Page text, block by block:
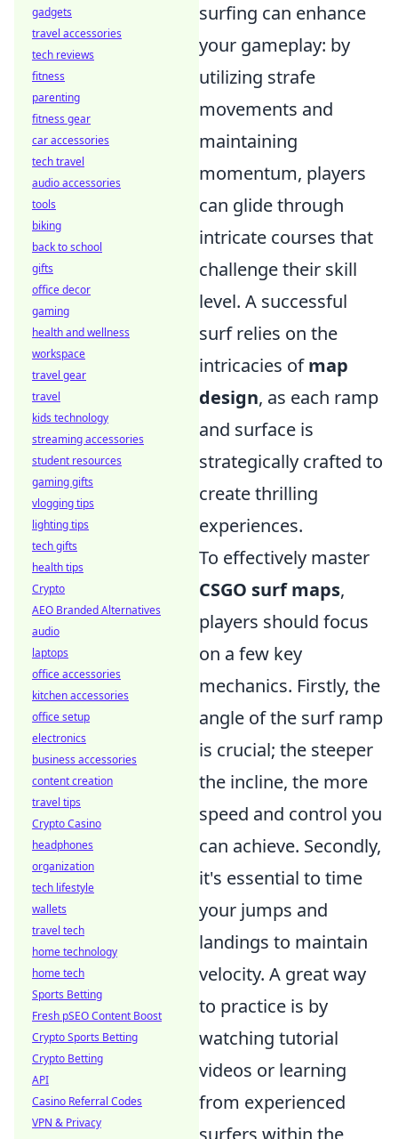
surfing can enhance
your gameplay: by
utilizing strafe
movements and
maintaining
momentum, players
can glide through
intricate courses that
challenge their skill
level. A successful
surf relies on the
intricacies ofmap
design, as each ramp
and surface is
strategically crafted to
create thrilling
experiences.
To effectively master
CSGO surf maps,
players should focus
on a few key
mechanics. Firstly, the
angle of the surf ramp
is crucial; the steeper
the incline, the more
speed and control you
can achieve. Secondly,
it's essential to time
your jumps and
landings to maintain
velocity. A great way
to practice is by
watching tutorial
videos or learning
from experienced
gadgets
travel accessories
tech reviews
fitness
parenting
fitness gear
car accessories
tech travel
audio accessories
tools
biking
back to school
gifts
office decor
gaming
health and wellness
workspace
travel gear
travel
kids technology
streaming accessories
student resources
gaming gifts
vlogging tips
lighting tips
tech gifts
health tips
Crypto
AEO Branded Alternatives
audio
laptops
office accessories
kitchen accessories
office setup
electronics
business accessories
content creation
travel tips
Crypto Casino
headphones
organization
tech lifestyle
wallets
travel tech
home technology
home tech
Sports Betting
Fresh pSEO Content Boost
Crypto Sports Betting
Crypto Betting
API
Casino Referral Codes
VPN & Privacy